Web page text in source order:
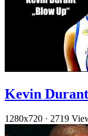
Kevin
1280x720 · 2719